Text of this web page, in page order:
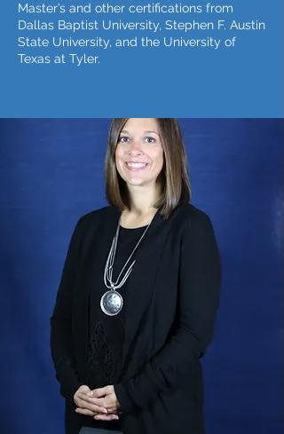
Master’s and other certifications from
Dallas Baptist University, Stephen F. Austin
State University, and the University of
Texas at Tyler.